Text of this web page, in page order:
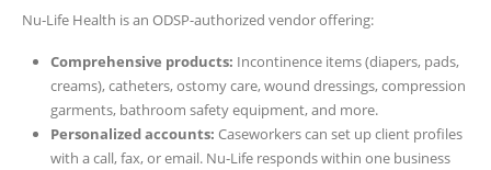
Nu‑Life Health is an ODSP-authorized vendor offering:
Comprehensive products: Incontinence items (diapers, pads,
creams), catheters, ostomy care, wound dressings, compression
garments, bathroom safety equipment, and more.
Personalized accounts: Caseworkers can set up client profiles
with a call, fax, or email. Nu‑Life responds within one business